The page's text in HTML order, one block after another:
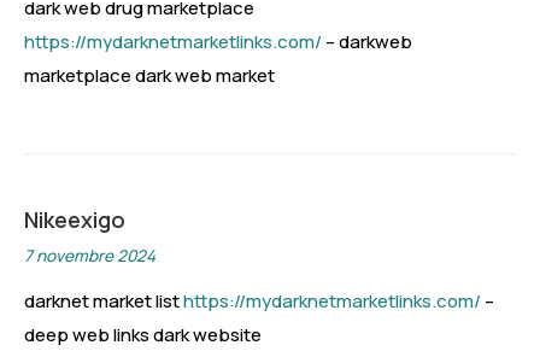
dark web drug marketplace
https://mydarknetmarketlinks.com/ – darkweb
marketplace dark web market
Nikeexigo
7 novembre 2024
darknet market listhttps://mydarknetmarketlinks.com/ –
deep web links dark website